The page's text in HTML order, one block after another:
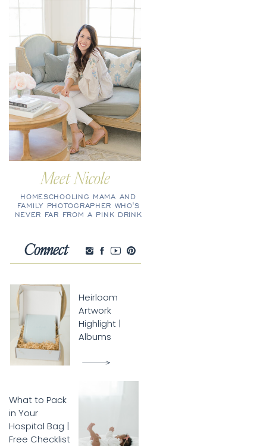
Connect
HOMESCHOOLING MAMA AND
FAMILY PHOTOGRAPHER WHO'S
NEVER FAR FROM A PINK DRINK
Meet Nicole
Heirloom
Artwork
Highlight |
Albums
What to Pack
in Your
Hospital Bag |
Free Checklist